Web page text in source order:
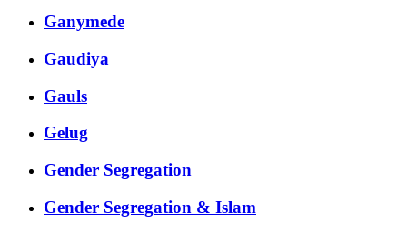
Ganymede
Gaudiya
Gauls
Gelug
Gender Segregation
Gender Segregation & Islam